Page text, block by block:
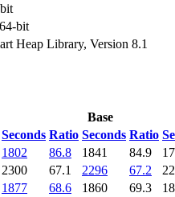
bit
Heap Library, Version 8.1
Base
Seconds Ratio Seconds Ratio
1802 86.8 1841 84.9
2300 67.1 2296 67.2
1877 68.6 1860 69.3